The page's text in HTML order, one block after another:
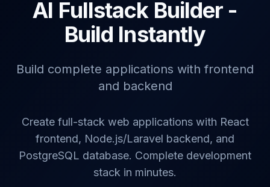
AI Fullstack Builder -
Build Instantly
Build complete applications with frontend
and backend
Create full-stack web applications with React
frontend, Node.js/Laravel backend, and
PostgreSQL database. Complete development
stack in minutes.